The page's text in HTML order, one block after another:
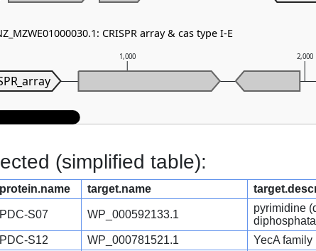
1,000 2,000
CRISPR array & cas type I-E
(simplified table):
protein.name target.name
PDC-S07 WP_000592133.1
pyrimidine
PDC-S12 WP_000781521.1 YecA family